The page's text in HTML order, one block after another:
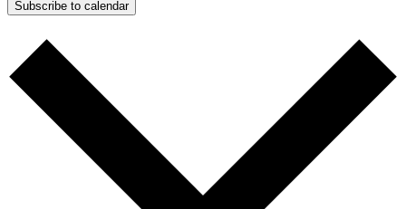
Subscribe to calendar